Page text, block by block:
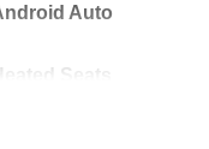
Auto
Seats